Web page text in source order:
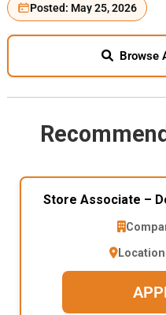
Posted: May 25, 2026
Browse
Store Associate –